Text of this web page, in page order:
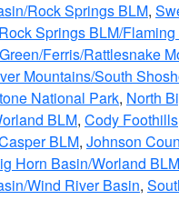
Rock Springs BLM,
Springs BLM/
Ferris/Rattlesnake
Mountains/South
National Park, North
BLM, Cody Foothills
BLM, Johnson
Horn Basin/Worland BLM
Wind River Basin,